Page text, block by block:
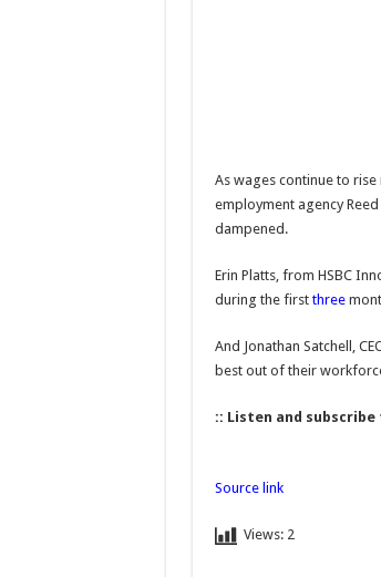
As wages continue to
employment agency
dampened.
Erin Platts, from HSBC
during the firstthree
And Jonathan Satchell,
best out of their
:: Listen and subscribe
Source link
Views: 2